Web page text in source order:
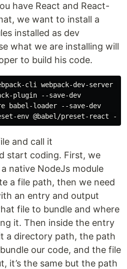
have React and React-
we want to install a
installed as dev
what we are installing will
to build his code.
cli webpack-dev-server --
plugin --save-dev
babel-loader --save-dev
and call it
start coding. First, we
a native NodeJs module
a file path, then we need
an entry and output
file to bundle and where
it. Then inside the entry
a directory path, the path
our code, and the file
it’s the same but the path